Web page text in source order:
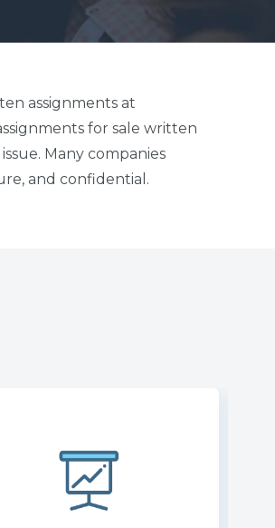
assignments at
for sale written
Many companies
and confidential.